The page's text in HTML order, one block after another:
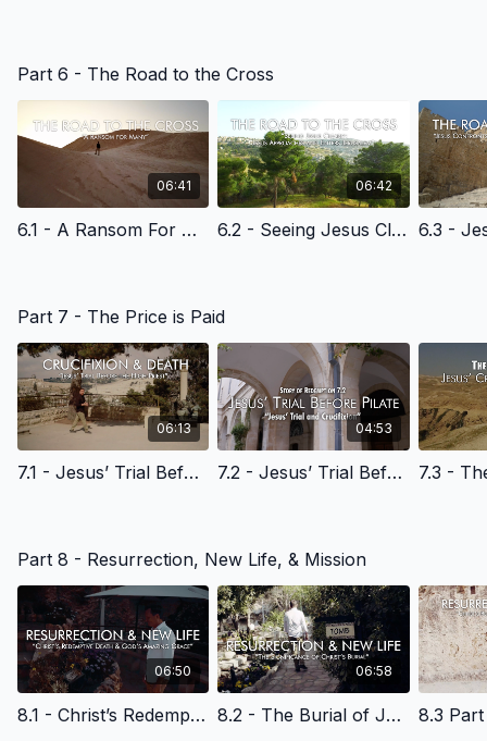
Part 6 - The Road to the Cross
06:41
6.1 - A Ransom For Many - English Learning
06:42
6.2 - Seeing Jesus Clearly: The Triumphal Entry - English Learning
Part 7 - The Price is Paid
06:13
7.1 - Jesus’ Trial Before the High Priest - English Learning
04:53
7.2 - Jesus’ Trial Before Pilate - English Learning
Part 8 - Resurrection, New Life, & Mission
06:50
8.1 - Christ’s Redemptive Death & God’s Amazing Grace - English Learning
06:58
8.2 - The Burial of Jesus Christ - English Learning